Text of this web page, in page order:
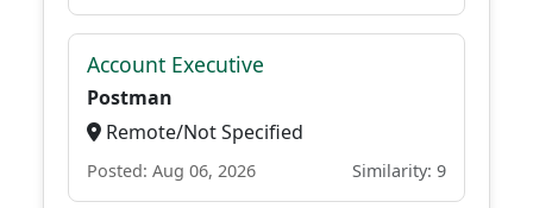
Account Executive
Postman
Remote/Not Specified
Posted: Aug 06, 2026 Similarity: 9